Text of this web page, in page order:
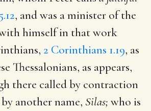
, and was a minister of the
himself in that work
2 Corinthians 1.19, as
Thessalonians, as appears,
there called by contraction
another name, Silas; who is